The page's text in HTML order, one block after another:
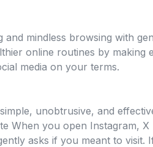
and mindless browsing with
online routines by making
media on your terms.
unobtrusive, and
When you open Instagram,
asks if you meant to visit.